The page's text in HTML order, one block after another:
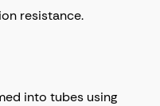
resistance.
into tubes using